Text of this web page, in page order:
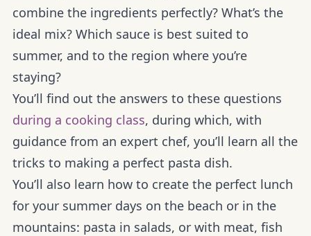
combine the ingredients perfectly? What’s the
ideal mix? Which sauce is best suited to
summer, and to the region where you’re
staying?
You’ll find out the answers to these questions
during a cooking class, during which, with
guidance from an expert chef, you’ll learn all the
tricks to making a perfect pasta dish.
You’ll also learn how to create the perfect lunch
for your summer days on the beach or in the
mountains: pasta in salads, or with meat, fish